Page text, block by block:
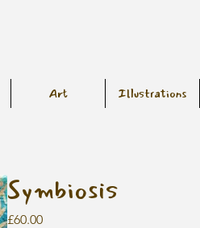
Art Illustrations
Symbiosis
£60.00Price